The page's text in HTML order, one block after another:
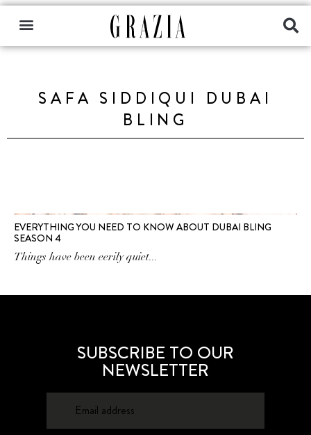
SAFA SIDDIQUI DUBAI
BLING
EVERYTHING YOU NEED TO KNOW ABOUT DUBAI BLING
SEASON 4
Things have been eerily quiet...
SUBSCRIBE TO OUR
NEWSLETTER